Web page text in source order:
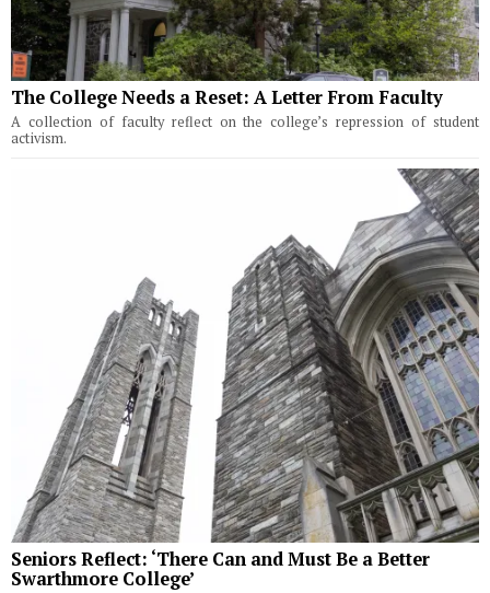
The College Needs a Reset: A Letter From Faculty
A collection of faculty reflect on the college’s repression of student
activism.
Seniors Reflect: ‘There Can and Must Be a Better
Swarthmore College’